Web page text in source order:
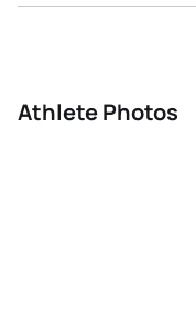
Athlete Photos